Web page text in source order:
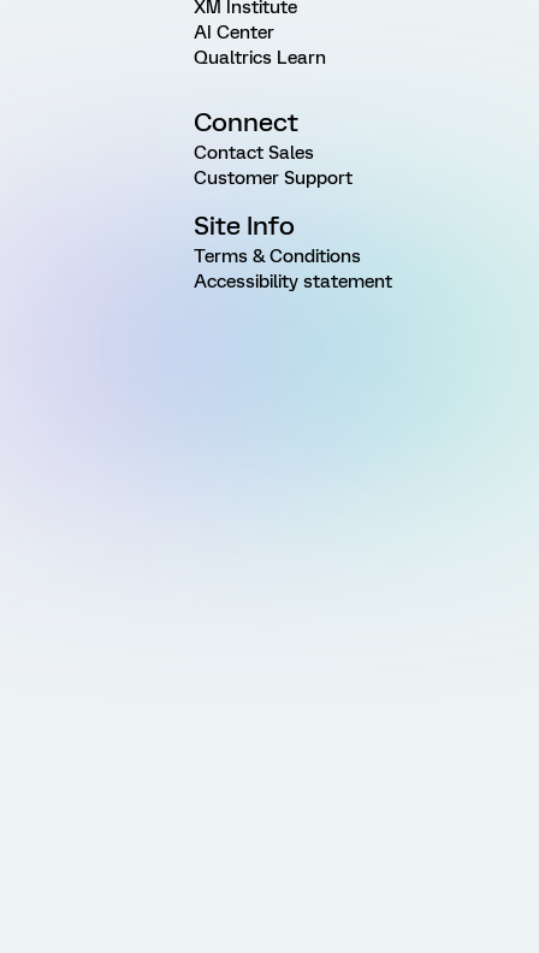
XM Institute
AI Center
Qualtrics Learn
Connect
Contact Sales
Customer Support
Site Info
Terms & Conditions
Accessibility statement